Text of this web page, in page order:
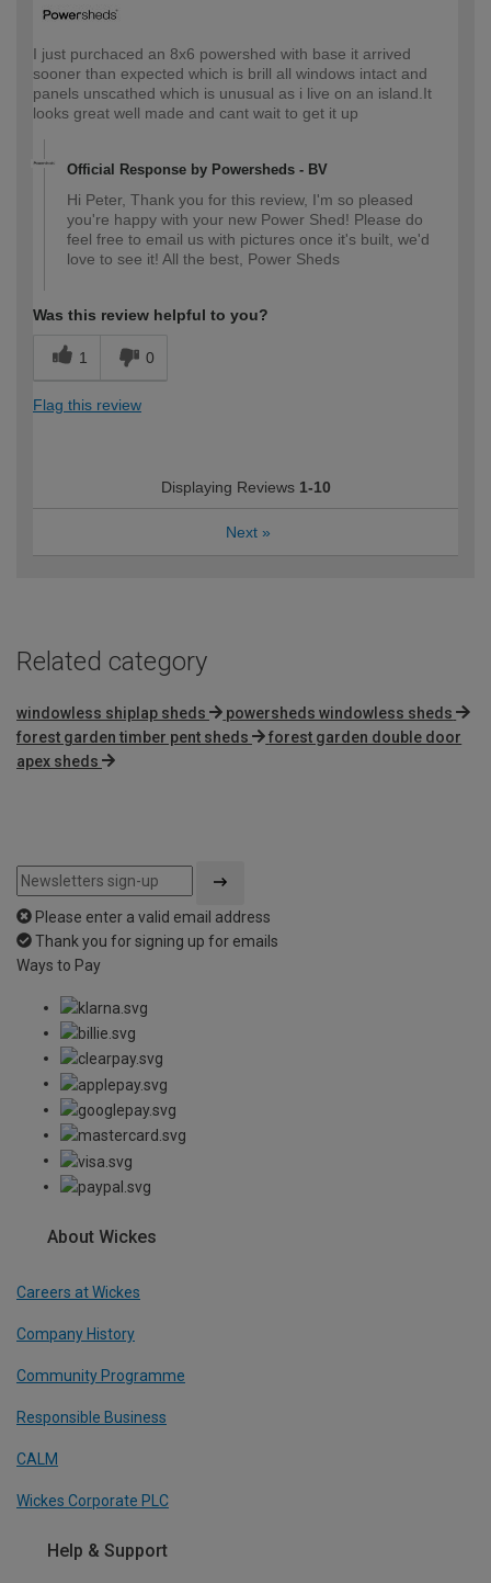
I just purchaced an 8x6 powershed with base it arrived
sooner than expected which is brill all windows intact and
panels unscathed which is unusual as i live on an island.It
looks great well made and cant wait to get it up
Official Response by Powersheds - BV
Hi Peter, Thank you for this review, I'm so pleased
you're happy with your new Power Shed! Please do
feel free to email us with pictures once it's built, we'd
love to see it! All the best, Power Sheds
Was this review helpful to you?
1 0
Flag this review
Displaying Reviews 1-10
Next »
Related category
windowless shiplap sheds
powersheds windowless sheds
forest garden timber pent sheds
forest garden double door
apex sheds
Please enter a valid email address
Thank you for signing up for emails
Ways to Pay
About Wickes
Careers at Wickes
Company History
Community Programme
Responsible Business
CALM
Wickes Corporate PLC
Help & Support